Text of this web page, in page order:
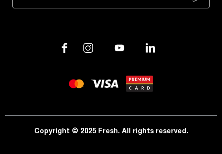
Copyright © 2025 Fresh. All rights reserved.